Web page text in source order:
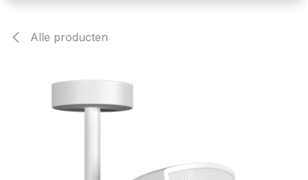
Alle producten